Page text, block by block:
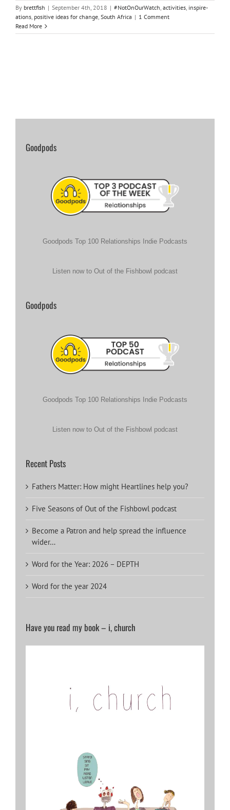
By brettfish | September 4th, 2018 | #NotOnOurWatch, activities, inspire-
ations, positive ideas for change, South Africa | 1 Comment
Read More
Goodpods
Goodpods Top 100 Relationships Indie Podcasts
Listen now to Out of the Fishbowl podcast
Goodpods
Goodpods Top 100 Relationships Indie Podcasts
Listen now to Out of the Fishbowl podcast
Recent Posts
Fathers Matter: How might Heartlines help you?
Five Seasons of Out of the Fishbowl podcast
Become a Patron and help spread the influence
wider…
Word for the Year: 2026 – DEPTH
Word for the year 2024
Have you read my book – i, church